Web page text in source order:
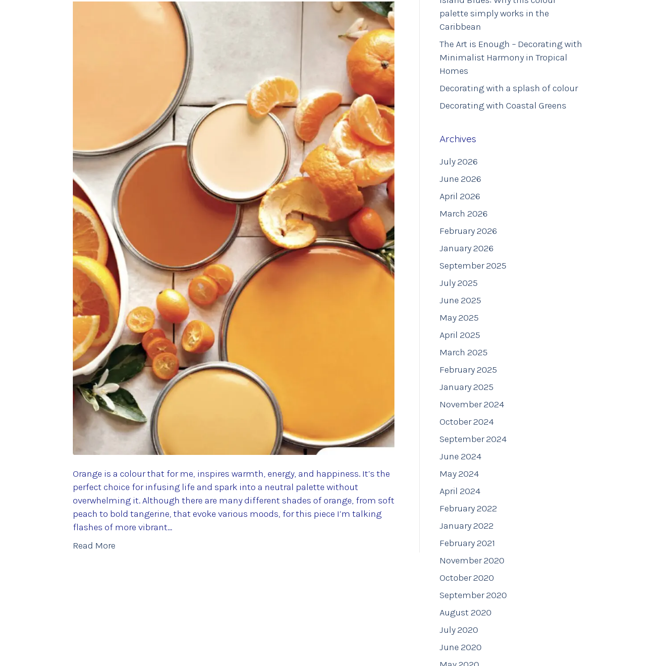
Orange is a colour that for me, inspires warmth, energy, and happiness. It’s the
perfect choice for infusing life and spark into a neutral palette without
overwhelming it. Although there are many different shades of orange, from soft
peach to bold tangerine, that evoke various moods, for this piece I’m talking
flashes of more vibrant…
Read More
palette simply works in the
Caribbean
The Art is Enough – Decorating with
Minimalist Harmony in Tropical
Homes
Decorating with a splash of colour
Decorating with Coastal Greens
Archives
July 2026
June 2026
April 2026
March 2026
February 2026
January 2026
September 2025
July 2025
June 2025
May 2025
April 2025
March 2025
February 2025
January 2025
November 2024
October 2024
September 2024
June 2024
May 2024
April 2024
February 2022
January 2022
February 2021
November 2020
October 2020
September 2020
August 2020
July 2020
June 2020